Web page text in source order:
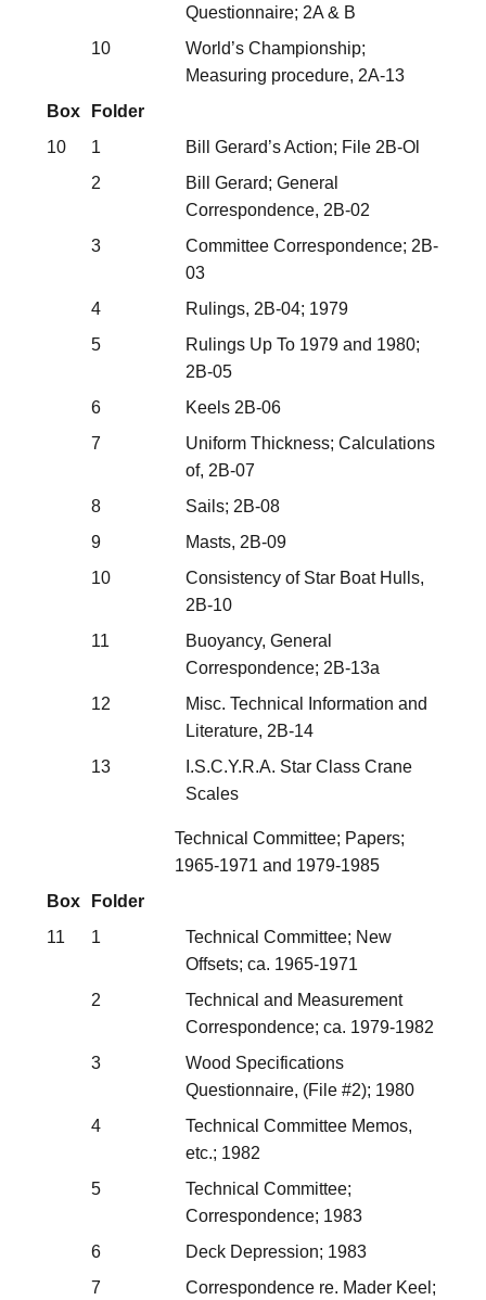
Questionnaire; 2A & B
10
World’s Championship;
Measuring procedure, 2A-13
Box
Folder
10
1
Bill Gerard’s Action; File 2B-Ol
2
Bill Gerard; General
Correspondence, 2B-02
3
Committee Correspondence; 2B-
03
4
Rulings, 2B-04; 1979
5
Rulings Up To 1979 and 1980;
2B-05
6
Keels 2B-06
7
Uniform Thickness; Calculations
of, 2B-07
8
Sails; 2B-08
9
Masts, 2B-09
10
Consistency of Star Boat Hulls,
2B-10
11
Buoyancy, General
Correspondence; 2B-13a
12
Misc. Technical Information and
Literature, 2B-14
13
I.S.C.Y.R.A. Star Class Crane
Scales
Technical Committee; Papers;
1965-1971 and 1979-1985
Box
Folder
11
1
Technical Committee; New
Offsets; ca. 1965-1971
2
Technical and Measurement
Correspondence; ca. 1979-1982
3
Wood Specifications
Questionnaire, (File #2); 1980
4
Technical Committee Memos,
etc.; 1982
5
Technical Committee;
Correspondence; 1983
6
Deck Depression; 1983
7
Correspondence re. Mader Keel;